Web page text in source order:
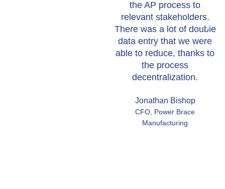
the AP process to
relevant stakeholders.
There was a lot of double
data entry that we were
able to reduce, thanks to
the process
decentralization.
Jonathan Bishop
CFO, Power Brace
Manufacturing